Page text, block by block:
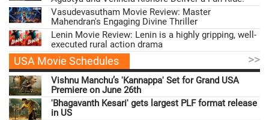
Vasudevasutham Movie Review: Master
Mahendran's Engaging Divine Thriller
Lenin Movie Review: Lenin is a highly gripping, well-
executed rural action drama
USA Movie Schedules >>
Vishnu Manchu’s 'Kannappa' Set for Grand USA
Premiere on June 26th
'Bhagavanth Kesari' gets largest PLF format release
in US